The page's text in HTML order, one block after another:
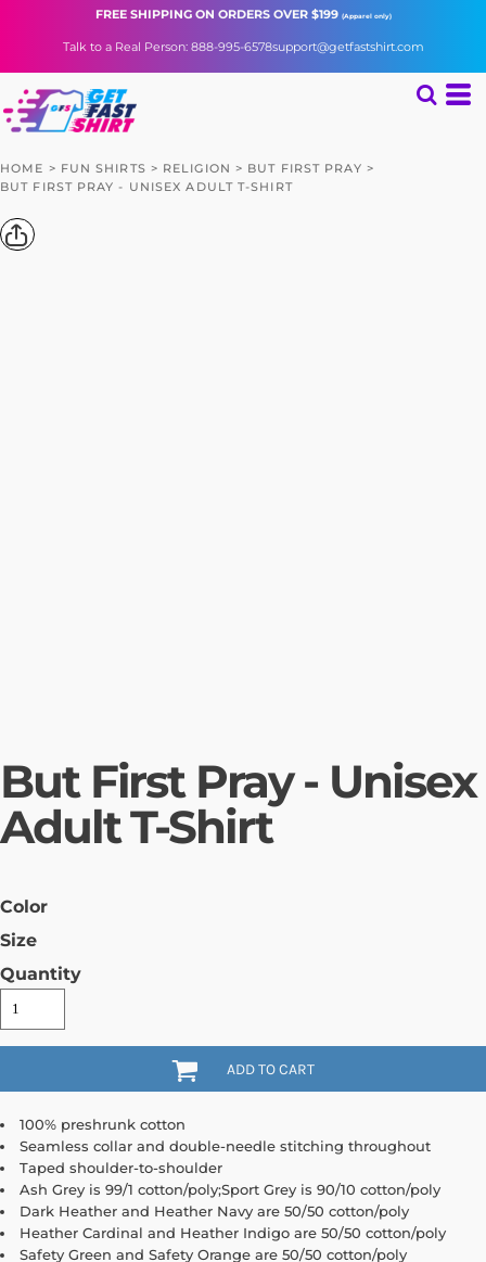
FREE SHIPPINGON ORDERS OVER $199 (Apparel only)
Talk to a Real Person: 888-995-6578support@getfastshirt.com
HOME > FUN SHIRTS > RELIGION > BUT FIRST PRAY >
BUT FIRST PRAY - UNISEX ADULT T-SHIRT
But First Pray - Unisex
Adult T-Shirt
Color
Size
Quantity
ADD TO CART
100% preshrunk cotton
Seamless collar and double-needle stitching throughout
Taped shoulder-to-shoulder
Ash Grey is 99/1 cotton/poly;Sport Grey is 90/10 cotton/poly
Dark Heather and Heather Navy are 50/50 cotton/poly
Heather Cardinal and Heather Indigo are 50/50 cotton/poly
Safety Green and Safety Orange are 50/50 cotton/poly